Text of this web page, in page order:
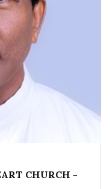
CHURCH -